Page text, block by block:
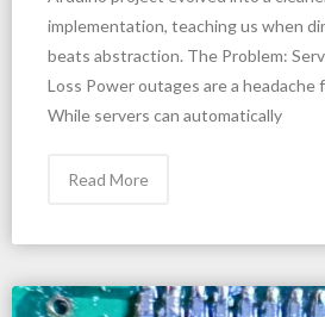
implementation, teaching us when
beats abstraction. The Problem:
Loss Power outages are a headache
While servers can automatically
Read More